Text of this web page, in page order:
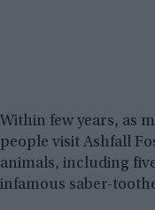
Within few years, as
people visit Ashfall
animals, including
infamous saber-